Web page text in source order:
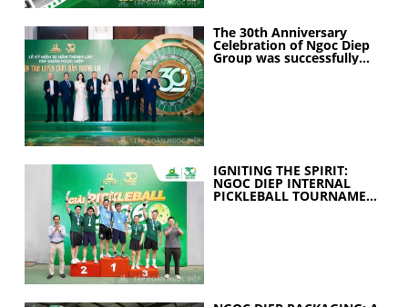
The 30th Anniversary
Celebration of Ngoc Diep
Group was successfully
IGNITING THE SPIRIT:
NGOC DIEP INTERNAL
PICKLEBALL TOURNAMENT